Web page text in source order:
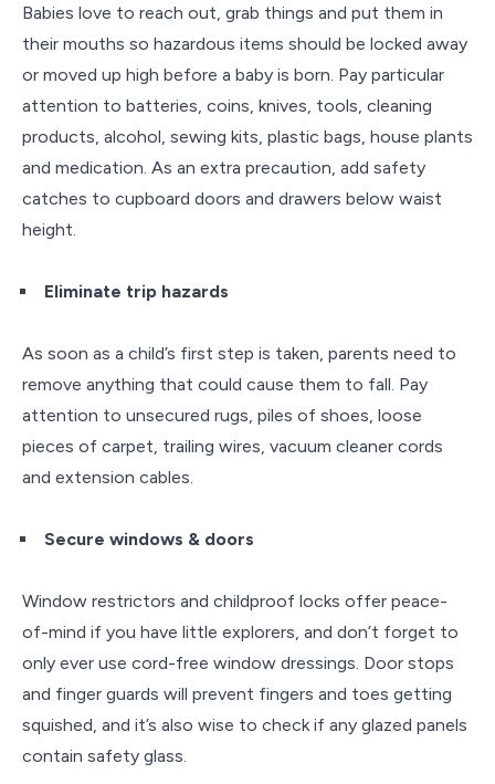
Babies love to reach out, grab things and put them in
their mouths so hazardous items should be locked away
or moved up high before a baby is born. Pay particular
attention to batteries, coins, knives, tools, cleaning
products, alcohol, sewing kits, plastic bags, house plants
and medication. As an extra precaution, add safety
catches to cupboard doors and drawers below waist
height.
Eliminate trip hazards
As soon as a child’s first step is taken, parents need to
remove anything that could cause them to fall. Pay
attention to unsecured rugs, piles of shoes, loose
pieces of carpet, trailing wires, vacuum cleaner cords
and extension cables.
Secure windows & doors
Window restrictors and childproof locks offer peace-
of-mind if you have little explorers, and don’t forget to
only ever use cord-free window dressings. Door stops
and finger guards will prevent fingers and toes getting
squished, and it’s also wise to check if any glazed panels
contain safety glass.